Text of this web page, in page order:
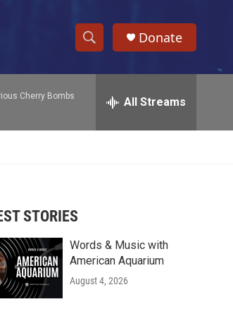
S
h
w
r
c
e
h
Donate
Cherry Bombs All Streams
STORIES
Words & Music with
American Aquarium
August 4, 2026